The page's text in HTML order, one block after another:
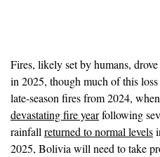
Fires, likely set by humans,
in 2025, though much of this
late-season fires from 2024,
devastating fire yearfollowing
rainfall returned to normal levels
2025, Bolivia will need to take